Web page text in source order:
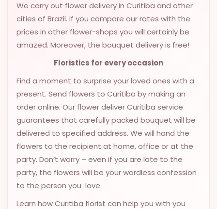
FLOWERS
NATAL
RIO DE
JANEIRO
WOMAN'S
OCCASIONS
SPECIAL
We carry out flower delivery in Curitiba and other
cities of Brazil. If you compare our rates with the
prices in other flower-shops you will certainly be
amazed. Moreover, the bouquet delivery is free!
Floristics for every occasion
Find a moment to surprise your loved ones with a
present. Send flowers to Curitiba by making an
order online. Our flower deliver Curitiba service
guarantees that carefully packed bouquet will be
delivered to specified address. We will hand the
flowers to the recipient at home, office or at the
party. Don’t worry – even if you are late to the
party, the flowers will be your wordless confession
to the person you love.
Learn how Curitiba florist can help you with you